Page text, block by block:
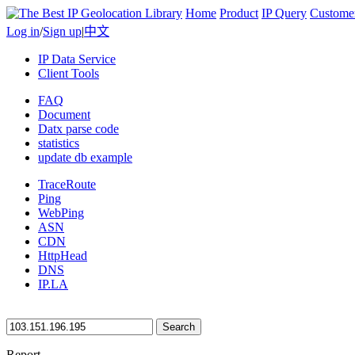
Home Product IP Query
Log in/Sign up|中文
IP Data Service
Client Tools
FAQ
Document
Datx parse code
statistics
update db example
TraceRoute
Ping
WebPing
ASN
CDN
HttpHead
DNS
IP.LA
Search